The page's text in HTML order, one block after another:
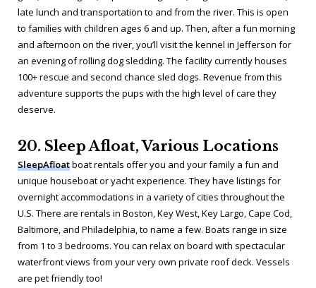
late lunch and transportation to and from the river. This is open
to families with children ages 6 and up. Then, after a fun morning
and afternoon on the river, you’ll visit the kennel in Jefferson for
an evening of rolling dog sledding. The facility currently houses
100+ rescue and second chance sled dogs. Revenue from this
adventure supports the pups with the high level of care they
deserve.
20. Sleep Afloat, Various Locations
SleepAfloatboat rentals offer you and your family a fun and
unique houseboat or yacht experience. They have listings for
overnight accommodations in a variety of cities throughout the
U.S. There are rentals in Boston, Key West, Key Largo, Cape Cod,
Baltimore, and Philadelphia, to name a few. Boats range in size
from 1 to 3 bedrooms. You can relax on board with spectacular
waterfront views from your very own private roof deck. Vessels
are pet friendly too!